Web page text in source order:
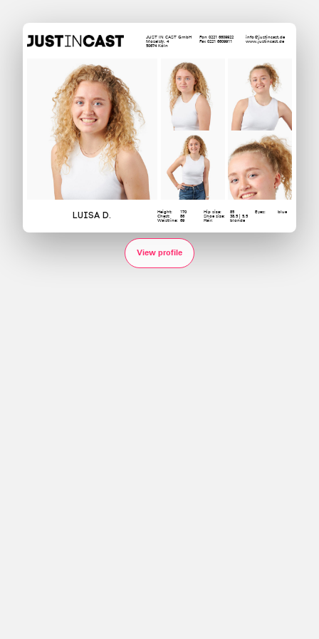
JUST IN CAST GmbH
Moselstr. 4
50674 Köln
Fon 0221 6609922
Fax 0221 6609911
info@justincast.de
www.justincast.de
Luisa D. Height: 170 Hip size: 85 Eyes: blue
Chest: 86 Shoe size: 38.5 | 5.5
Waistline: 69 Hair: blonde
View profile